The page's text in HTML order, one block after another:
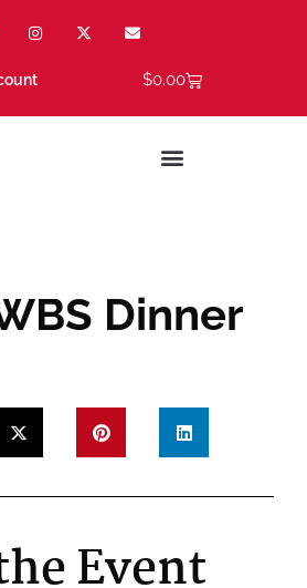
$0.00
Dinner
Event